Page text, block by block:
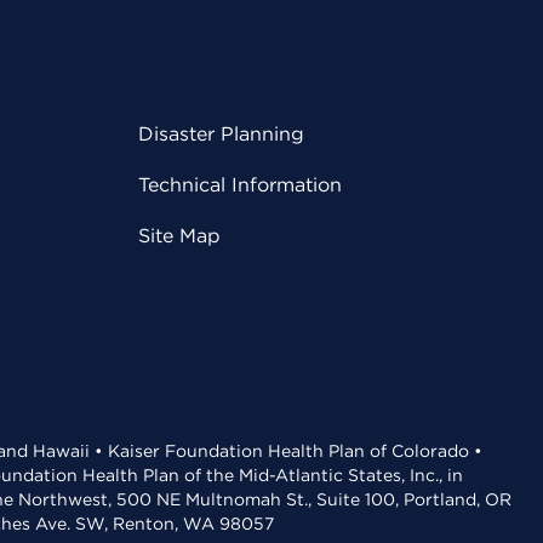
Disaster Planning
Technical Information
Site Map
Hawaii • Kaiser Foundation Health Plan of Colorado •
Health Plan of the Mid-Atlantic States, Inc., in
Northwest, 500 NE Multnomah St., Suite 100, Portland, OR
Ave. SW, Renton, WA 98057